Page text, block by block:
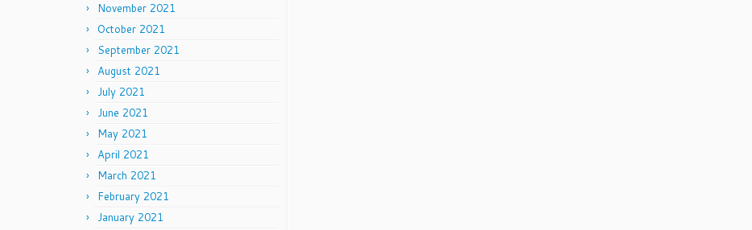
November 2021
October 2021
September 2021
August 2021
July 2021
June 2021
May 2021
April 2021
March 2021
February 2021
January 2021